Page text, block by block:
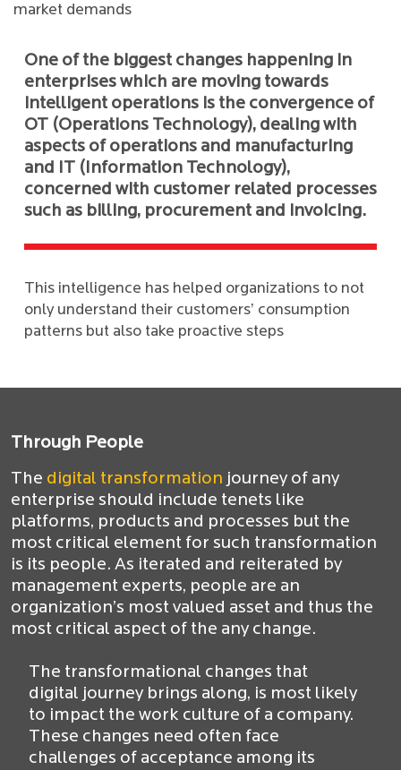
market demands
One of the biggest changes happening in
enterprises which are moving towards
intelligent operations is the convergence of
OT (Operations Technology), dealing with
aspects of operations and manufacturing
and IT (Information Technology),
concerned with customer related processes
such as billing, procurement and invoicing.
This intelligence has helped organizations to not
only understand their customers’ consumption
patterns but also take proactive steps
Through People
The digital transformation journey of any
enterprise should include tenets like
platforms, products and processes but the
most critical element for such transformation
is its people. As iterated and reiterated by
management experts, people are an
organization’s most valued asset and thus the
most critical aspect of the any change.
The transformational changes that
digital journey brings along, is most likely
to impact the work culture of a company.
These changes need often face
challenges of acceptance among its